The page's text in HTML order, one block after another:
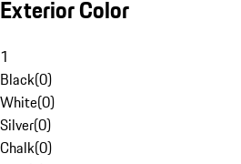
Exterior Color
1
Black(0)
White(0)
Silver(0)
Chalk(0)